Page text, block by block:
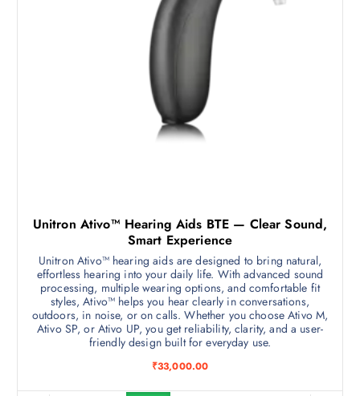
Unitron Ativo™ Hearing Aids BTE — Clear Sound,
Smart Experience
Unitron Ativo™ hearing aids are designed to bring natural,
effortless hearing into your daily life. With advanced sound
processing, multiple wearing options, and comfortable fit
styles, Ativo™ helps you hear clearly in conversations,
outdoors, in noise, or on calls. Whether you choose Ativo M,
Ativo SP, or Ativo UP, you get reliability, clarity, and a user-
friendly design built for everyday use.
₹33,000.00